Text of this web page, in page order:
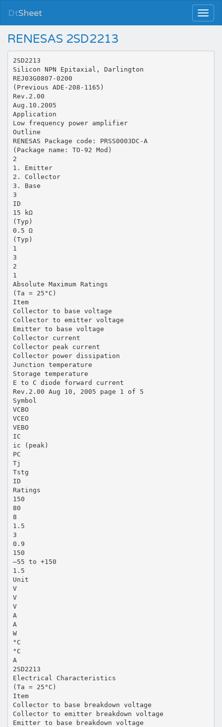
DtSheet
RENESAS 2SD2213
2SD2213
Silicon NPN Epitaxial, Darlington
REJ03G0807-0200
(Previous ADE-208-1165)
Rev.2.00
Aug.10.2005
Application
Low frequency power amplifier
Outline
RENESAS Package code: PRSS0003DC-A
(Package name: TO-92 Mod)
2
1. Emitter
2. Collector
3. Base
3
ID
15 kΩ
(Typ)
0.5 Ω
(Typ)
1
3
2
1
Absolute Maximum Ratings
(Ta = 25°C)
Item
Collector to base voltage
Collector to emitter voltage
Emitter to base voltage
Collector current
Collector peak current
Collector power dissipation
Junction temperature
Storage temperature
E to C diode forward current
Rev.2.00 Aug 10, 2005 page 1 of 5
Symbol
VCBO
VCEO
VEBO
IC
ic (peak)
PC
Tj
Tstg
ID
Ratings
150
80
8
1.5
3
0.9
150
–55 to +150
1.5
Unit
V
V
V
A
A
W
°C
°C
A
2SD2213
Electrical Characteristics
(Ta = 25°C)
Item
Collector to base breakdown voltage
Collector to emitter breakdown voltage
Emitter to base breakdown voltage